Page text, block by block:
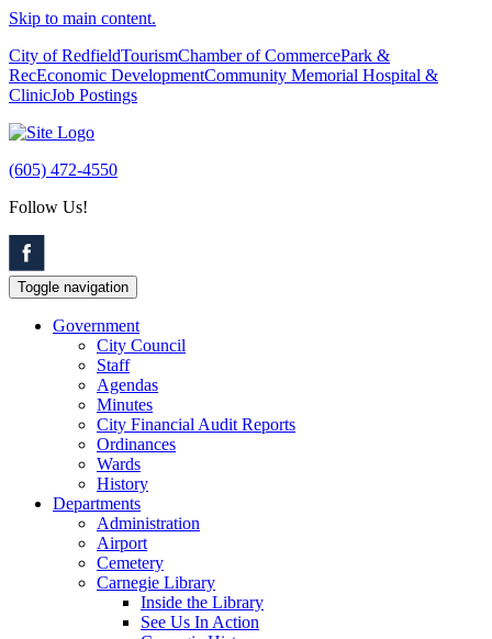
Skip to main content.
City of RedfieldTourismChamber of CommercePark &
RecEconomic DevelopmentCommunity Memorial Hospital &
ClinicJob Postings
(605) 472-4550
Follow Us!
Toggle navigation
Government
City Council
Staff
Agendas
Minutes
City Financial Audit Reports
Ordinances
Wards
History
Departments
Administration
Airport
Cemetery
Carnegie Library
Inside the Library
See Us In Action